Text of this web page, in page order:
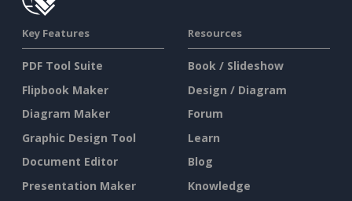
Key Features
PDF Tool Suite
Flipbook Maker
Diagram Maker
Graphic Design Tool
Document Editor
Presentation Maker
Resources
Book / Slideshow
Design / Diagram
Forum
Learn
Blog
Knowledge